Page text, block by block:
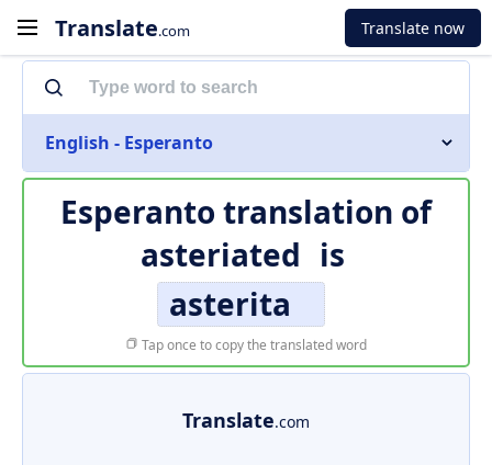
Translate.com Translate now
English - Esperanto
Esperanto translation of
asteriated is
asterita
Tap once to copy the translated word
Translate.com